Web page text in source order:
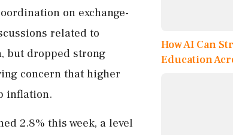
on exchange-
related to
but dropped strong
concern that higher
inflation.
2.8% this week, a level
How AI Can
Education